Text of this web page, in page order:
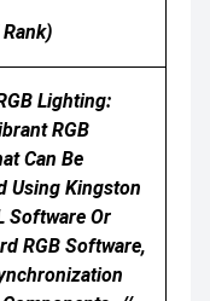
Lighting:
RGB
Can Be
Using Kingston
Software Or
RGB Software,